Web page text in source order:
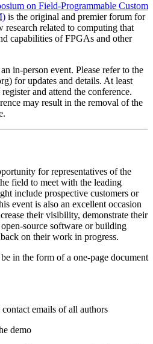
on Field-Programmable Custom
is the original and premier forum for
research related to computing that
capabilities of FPGAs and other
in-person event. Please refer to the
for updates and details. At least
and attend the conference.
may result in the removal of the
for representatives of the
field to meet with the leading
include prospective customers or
event is also an excellent occasion
their visibility, demonstrate their
source software or building
on their work in progress.
in the form of a one-page document
emails of all authors
demo